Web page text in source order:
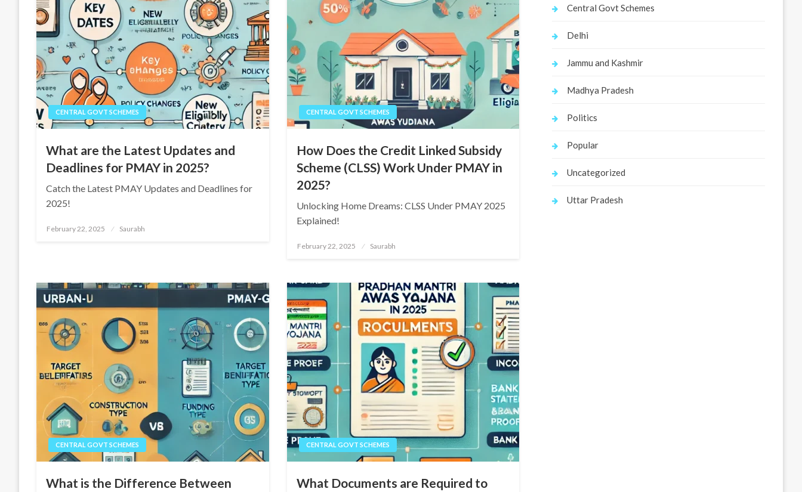
CENTRAL GOVT SCHEMES
What are the Latest Updates and
Deadlines for PMAY in 2025?
Catch the Latest PMAY Updates and Deadlines for
2025!
Posted
February 22, 2025 Saurabh
CENTRAL GOVT SCHEMES
How Does the Credit Linked Subsidy
Scheme (CLSS) Work Under PMAY in
2025?
Unlocking Home Dreams: CLSS Under PMAY 2025
Explained!
Posted
February 22, 2025 Saurabh
CENTRAL GOVT SCHEMES
What is the Difference Between
CENTRAL GOVT SCHEMES
What Documents are Required to
Central Govt Schemes
Delhi
Jammu and Kashmir
Madhya Pradesh
Politics
Popular
Uncategorized
Uttar Pradesh